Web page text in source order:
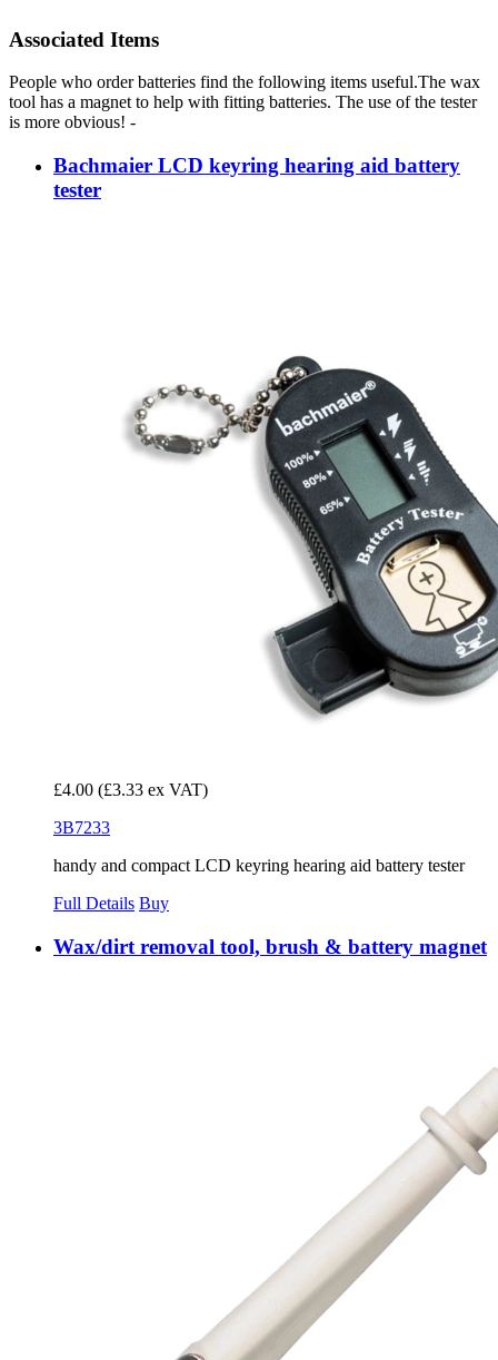
Associated Items
People who order batteries find the following items useful.The wax
tool has a magnet to help with fitting batteries. The use of the tester
is more obvious! -
Bachmaier LCD keyring hearing aid battery
tester
£4.00 (£3.33 ex VAT)
3B7233
handy and compact LCD keyring hearing aid battery tester
Full Details Buy
Wax/dirt removal tool, brush & battery magnet